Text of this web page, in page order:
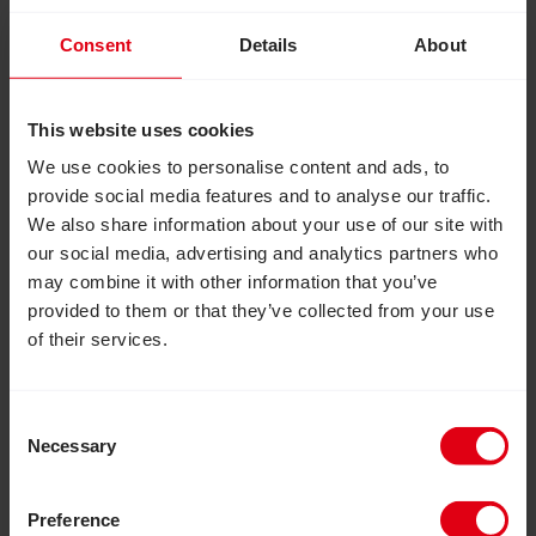
Consent Details About
This website uses cookies
We use cookies to personalise content and ads, to
provide social media features and to analyse our traffic.
We also share information about your use of our site with
our social media, advertising and analytics partners who
may combine it with other information that you’ve
provided to them or that they’ve collected from your use
of their services.
Selection
Necessary
Preference
Images: Top – Members of a VSLA group in Uganda.
Middle – Agnes tending to her chickens. Bottom –
Facebook
LinkedIn
More news like this
Read Putting people at the heart of change: Andy